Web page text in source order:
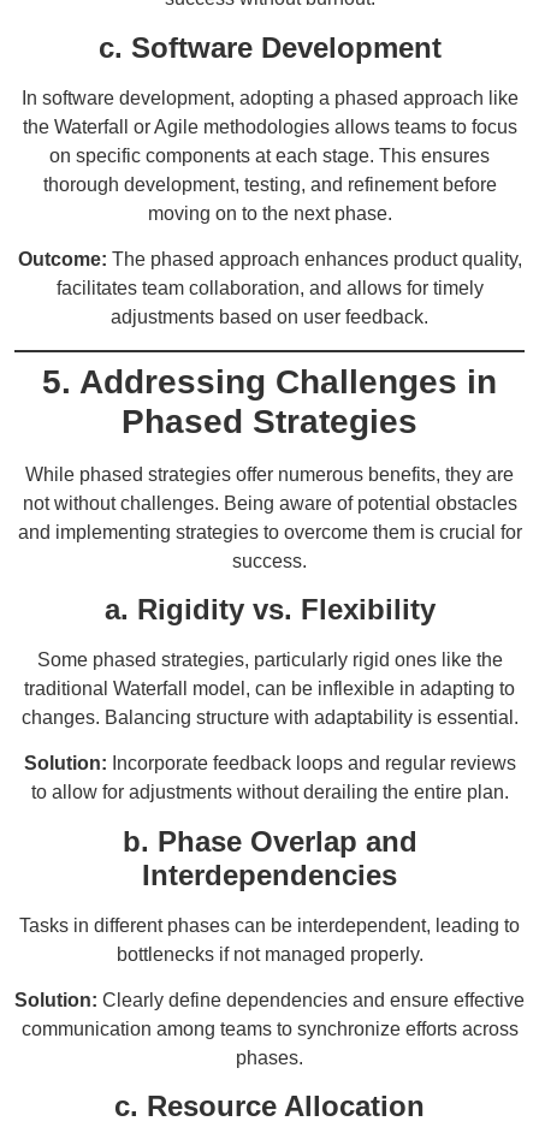
c. Software Development
In software development, adopting a phased approach like
the Waterfall or Agile methodologies allows teams to focus
on specific components at each stage. This ensures
thorough development, testing, and refinement before
moving on to the next phase.
Outcome: The phased approach enhances product quality,
facilitates team collaboration, and allows for timely
adjustments based on user feedback.
5. Addressing Challenges in
Phased Strategies
While phased strategies offer numerous benefits, they are
not without challenges. Being aware of potential obstacles
and implementing strategies to overcome them is crucial for
success.
a. Rigidity vs. Flexibility
Some phased strategies, particularly rigid ones like the
traditional Waterfall model, can be inflexible in adapting to
changes. Balancing structure with adaptability is essential.
Solution: Incorporate feedback loops and regular reviews
to allow for adjustments without derailing the entire plan.
b. Phase Overlap and
Interdependencies
Tasks in different phases can be interdependent, leading to
bottlenecks if not managed properly.
Solution: Clearly define dependencies and ensure effective
communication among teams to synchronize efforts across
phases.
c. Resource Allocation